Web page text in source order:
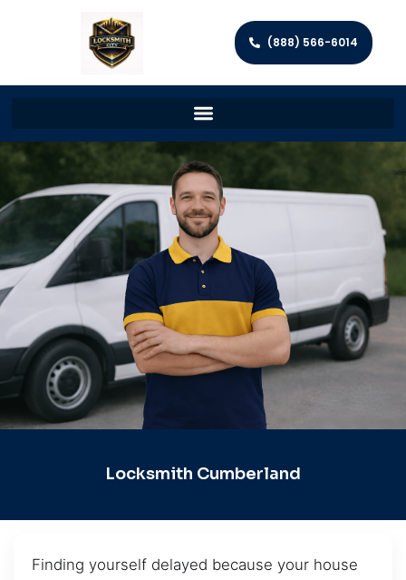
(888) 566-6014
Locksmith Cumberland
Finding yourself delayed because your house